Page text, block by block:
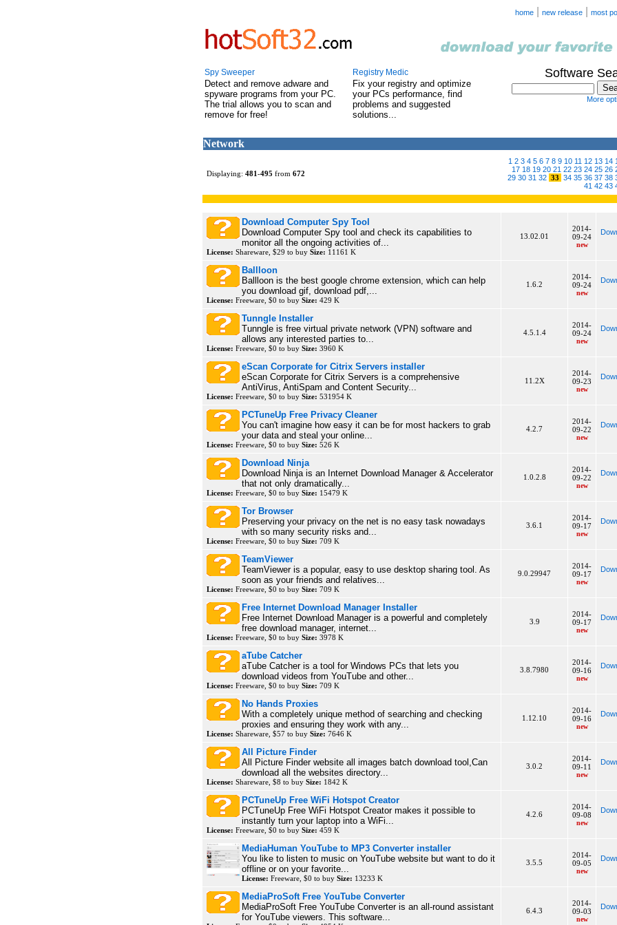
home new release most
Spy Sweeper
Detect and remove adware and
spyware programs from your PC.
The trial allows you to scan and
remove for free!
Registry Medic
Fix your registry and optimize
your PCs performance, find
problems and suggested
solutions...
Software
More
Network
Displaying: 481-495 from 672
1 2 3 4 5 6 7 8 9 10 11 12 13 14
17 18 19 20 21 22 23 24 25 26
29 30 31 32 33 34 35 36 37 38
41 42 43
Download Computer Spy Tool
Download Computer Spy tool and check its capabilities to
monitor all the ongoing activities of...
License: Shareware, $29 to buy Size: 11161 K
13.02.01
2014-
09-24
new
Ballloon
Ballloon is the best google chrome extension, which can help
you download gif, download pdf,...
License: Freeware, $0 to buy Size: 429 K
1.6.2
2014-
09-24
new
Tunngle Installer
Tunngle is free virtual private network (VPN) software and
allows any interested parties to...
License: Freeware, $0 to buy Size: 3960 K
4.5.1.4
2014-
09-24
new
eScan Corporate for Citrix Servers installer
eScan Corporate for Citrix Servers is a comprehensive
AntiVirus, AntiSpam and Content Security...
License: Freeware, $0 to buy Size: 531954 K
11.2X
2014-
09-23
new
PCTuneUp Free Privacy Cleaner
You can't imagine how easy it can be for most hackers to grab
your data and steal your online...
License: Freeware, $0 to buy Size: 526 K
4.2.7
2014-
09-22
new
Download Ninja
Download Ninja is an Internet Download Manager & Accelerator
that not only dramatically...
License: Freeware, $0 to buy Size: 15479 K
1.0.2.8
2014-
09-22
new
Tor Browser
Preserving your privacy on the net is no easy task nowadays
with so many security risks and...
License: Freeware, $0 to buy Size: 709 K
3.6.1
2014-
09-17
new
TeamViewer
TeamViewer is a popular, easy to use desktop sharing tool. As
soon as your friends and relatives...
License: Freeware, $0 to buy Size: 709 K
9.0.29947
2014-
09-17
new
Free Internet Download Manager Installer
Free Internet Download Manager is a powerful and completely
free download manager, internet...
License: Freeware, $0 to buy Size: 3978 K
3.9
2014-
09-17
new
aTube Catcher
aTube Catcher is a tool for Windows PCs that lets you
download videos from YouTube and other...
License: Freeware, $0 to buy Size: 709 K
3.8.7980
2014-
09-16
new
No Hands Proxies
With a completely unique method of searching and checking
proxies and ensuring they work with any...
License: Shareware, $57 to buy Size: 7646 K
1.12.10
2014-
09-16
new
All Picture Finder
All Picture Finder website all images batch download tool,Can
download all the websites directory...
License: Shareware, $8 to buy Size: 1842 K
3.0.2
2014-
09-11
new
PCTuneUp Free WiFi Hotspot Creator
PCTuneUp Free WiFi Hotspot Creator makes it possible to
instantly turn your laptop into a WiFi...
License: Freeware, $0 to buy Size: 459 K
4.2.6
2014-
09-08
new
MediaHuman YouTube to MP3 Converter installer
You like to listen to music on YouTube website but want to do it
offline or on your favorite...
License: Freeware, $0 to buy Size: 13233 K
3.5.5
2014-
09-05
new
MediaProSoft Free YouTube Converter
MediaProSoft Free YouTube Converter is an all-round assistant
for YouTube viewers. This software...
6.4.3
2014-
09-03
new